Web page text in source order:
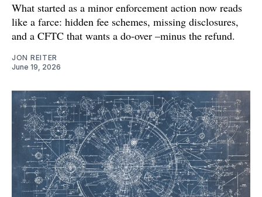
What started as a minor enforcement action now reads
like a farce: hidden fee schemes, missing disclosures,
and a CFTC that wants a do-over –minus the refund.
JON REITER
June 19, 2026